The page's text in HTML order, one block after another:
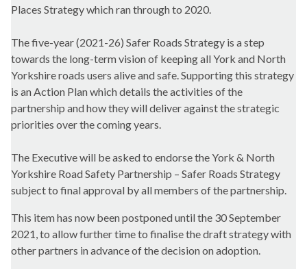
Places Strategy which ran through to 2020.
The five-year (2021-26) Safer Roads Strategy is a step
towards the long-term vision of keeping all York and North
Yorkshire roads users alive and safe. Supporting this strategy
is an Action Plan which details the activities of the
partnership and how they will deliver against the strategic
priorities over the coming years.
The Executive will be asked to endorse the York & North
Yorkshire Road Safety Partnership – Safer Roads Strategy
subject to final approval by all members of the partnership.
This item has now been postponed until the 30 September
2021, to allow further time to finalise the draft strategy with
other partners in advance of the decision on adoption.